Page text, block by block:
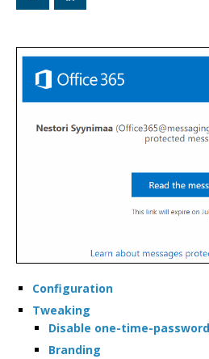
TALKS
TOOLS
Configuration
Tweaking
Disable one-time-password
Branding